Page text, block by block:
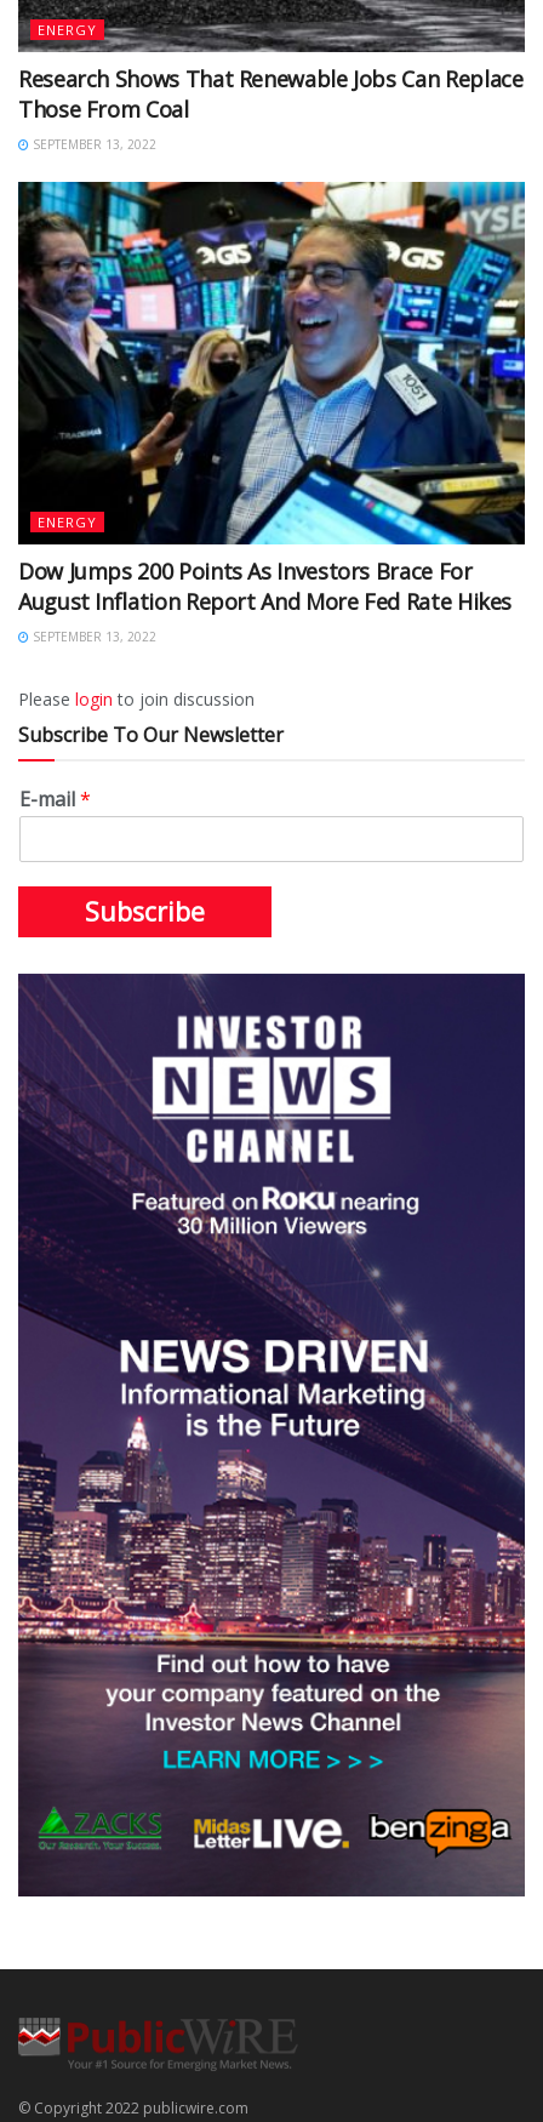
ENERGY
Research Shows That Renewable Jobs Can Replace
Those From Coal
SEPTEMBER 13, 2022
ENERGY
Dow Jumps 200 Points As Investors Brace For
August Inflation Report And More Fed Rate Hikes
SEPTEMBER 13, 2022
Please login to join discussion
Subscribe To Our Newsletter
E-mail*
Subscribe
© Copyright 2022 publicwire.com